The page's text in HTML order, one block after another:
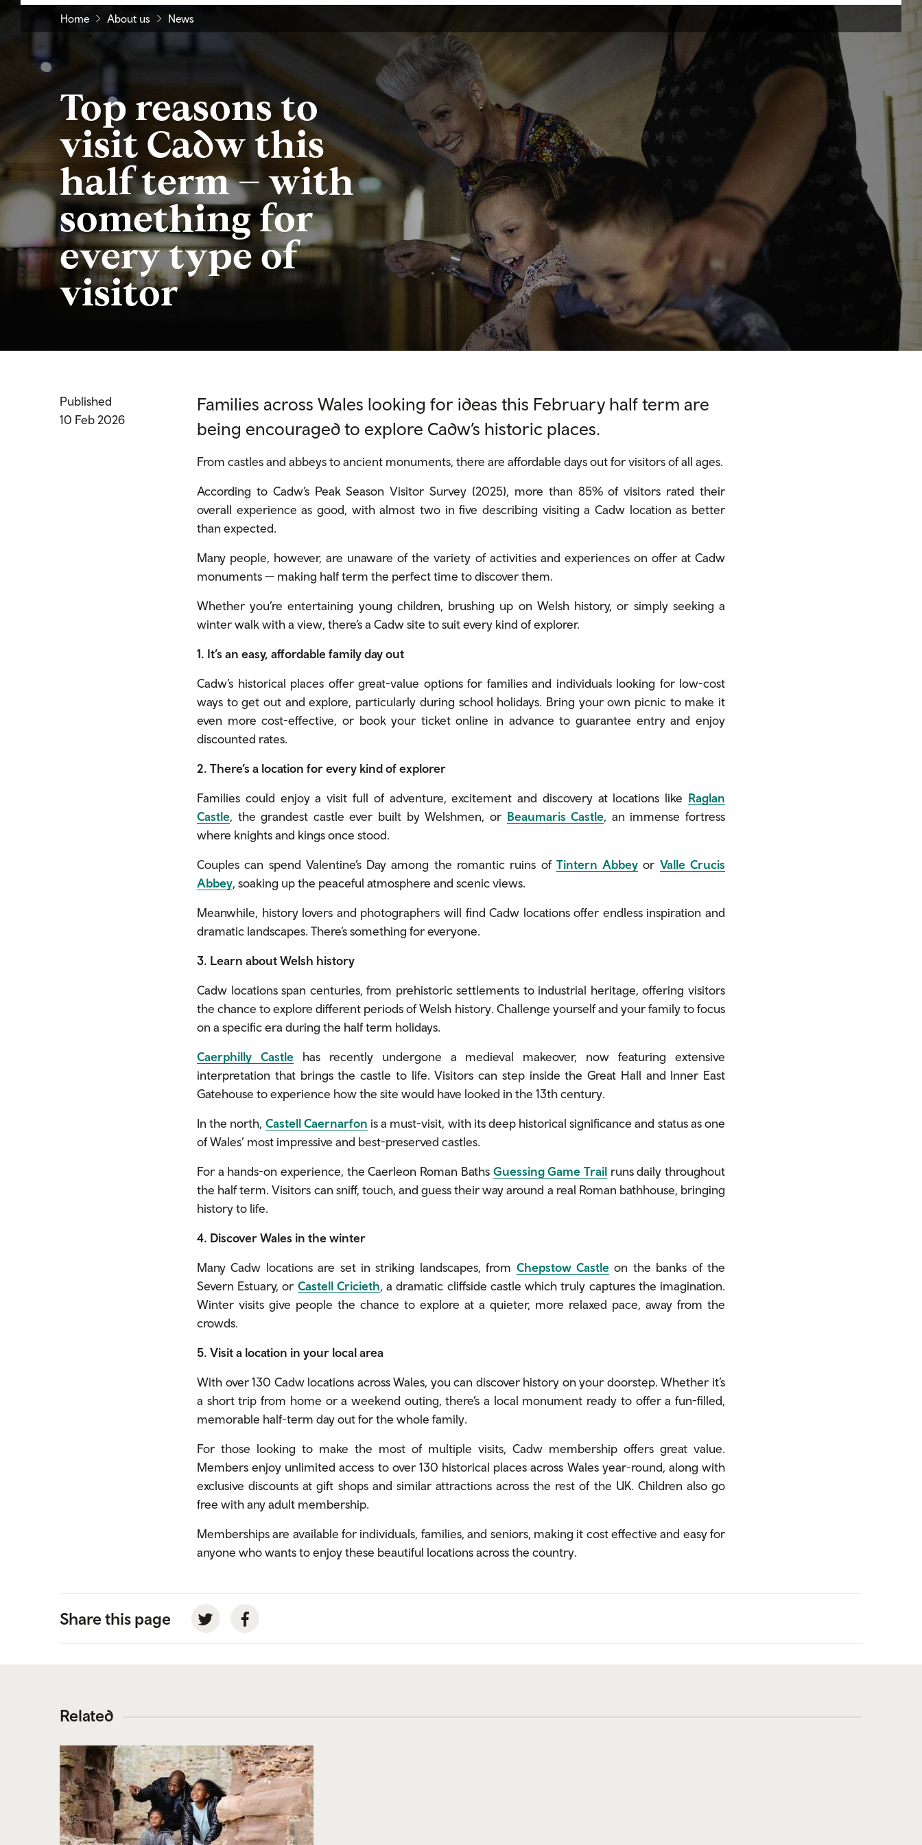
Home About us News
Top reasons to
visit Cadw this
half term – with
something for
every type of
visitor
Published
10 Feb 2026
Families across Wales looking for ideas this February half term are
being encouraged to explore Cadw’s historic places.
From castles and abbeys to ancient monuments, there are affordable days out for visitors of all ages.
According to Cadw’s Peak Season Visitor Survey (2025), more than 85% of visitors rated their
overall experience as good, with almost two in five describing visiting a Cadw location as better
than expected.
Many people, however, are unaware of the variety of activities and experiences on offer at Cadw
monuments — making half term the perfect time to discover them.
Whether you’re entertaining young children, brushing up on Welsh history, or simply seeking a
winter walk with a view, there’s a Cadw site to suit every kind of explorer.
1. It’s an easy, affordable family day out
Cadw’s historical places offer great-value options for families and individuals looking for low-cost
ways to get out and explore, particularly during school holidays. Bring your own picnic to make it
even more cost-effective, or book your ticket online in advance to guarantee entry and enjoy
discounted rates.
2. There’s a location for every kind of explorer
Families could enjoy a visit full of adventure, excitement and discovery at locations like Raglan
Castle, the grandest castle ever built by Welshmen, or Beaumaris Castle, an immense fortress
where knights and kings once stood.
Couples can spend Valentine’s Day among the romantic ruins of Tintern Abbey or Valle Crucis
Abbey, soaking up the peaceful atmosphere and scenic views.
Meanwhile, history lovers and photographers will find Cadw locations offer endless inspiration and
dramatic landscapes. There’s something for everyone.
3. Learn about Welsh history
Cadw locations span centuries, from prehistoric settlements to industrial heritage, offering visitors
the chance to explore different periods of Welsh history. Challenge yourself and your family to focus
on a specific era during the half term holidays.
Caerphilly Castle has recently undergone a medieval makeover, now featuring extensive
interpretation that brings the castle to life. Visitors can step inside the Great Hall and Inner East
Gatehouse to experience how the site would have looked in the 13th century.
In the north, Castell Caernarfon is a must-visit, with its deep historical significance and status as one
of Wales’ most impressive and best-preserved castles.
For a hands-on experience, the Caerleon Roman Baths Guessing Game Trailruns daily throughout
the half term. Visitors can sniff, touch, and guess their way around a real Roman bathhouse, bringing
history to life.
4. Discover Wales in the winter
Many Cadw locations are set in striking landscapes, from Chepstow Castle on the banks of the
Severn Estuary, or Castell Cricieth, a dramatic cliffside castle which truly captures the imagination.
Winter visits give people the chance to explore at a quieter, more relaxed pace, away from the
crowds.
5. Visit a location in your local area
With over 130 Cadw locations across Wales, you can discover history on your doorstep. Whether it’s
a short trip from home or a weekend outing, there’s a local monument ready to offer a fun-filled,
memorable half-term day out for the whole family.
For those looking to make the most of multiple visits, Cadw membership offers great value.
Members enjoy unlimited access to over 130 historical places across Wales year-round, along with
exclusive discounts at gift shops and similar attractions across the rest of the UK. Children also go
free with any adult membership.
Memberships are available for individuals, families, and seniors, making it cost effective and easy for
anyone who wants to enjoy these beautiful locations across the country.
Share this page TwitterFacebook
Related